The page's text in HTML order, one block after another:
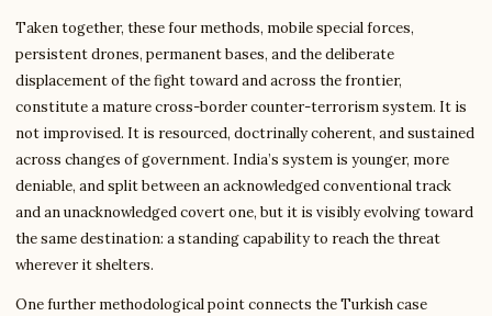
Taken together, these four methods, mobile special forces,
persistent drones, permanent bases, and the deliberate
displacement of the fight toward and across the frontier,
constitute a mature cross-border counter-terrorism system. It is
not improvised. It is resourced, doctrinally coherent, and sustained
across changes of government. India’s system is younger, more
deniable, and split between an acknowledged conventional track
and an unacknowledged covert one, but it is visibly evolving toward
the same destination: a standing capability to reach the threat
wherever it shelters.
One further methodological point connects the Turkish case